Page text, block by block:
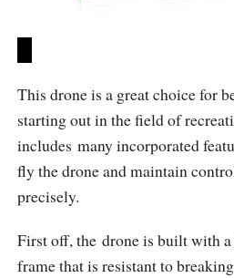
This drone is a great choice for
starting out in the field of
includes many incorporated
fly the drone and maintain
precisely.
First off, the drone is built with
frame that is resistant to